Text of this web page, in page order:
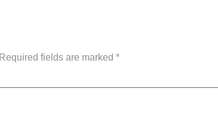
Required fields are marked *